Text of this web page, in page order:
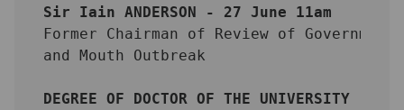
Sir Iain ANDERSON - 27 June 11am
Former Chairman of Review of
and Mouth Outbreak
DEGREE OF DOCTOR OF THE UNIVERSITY